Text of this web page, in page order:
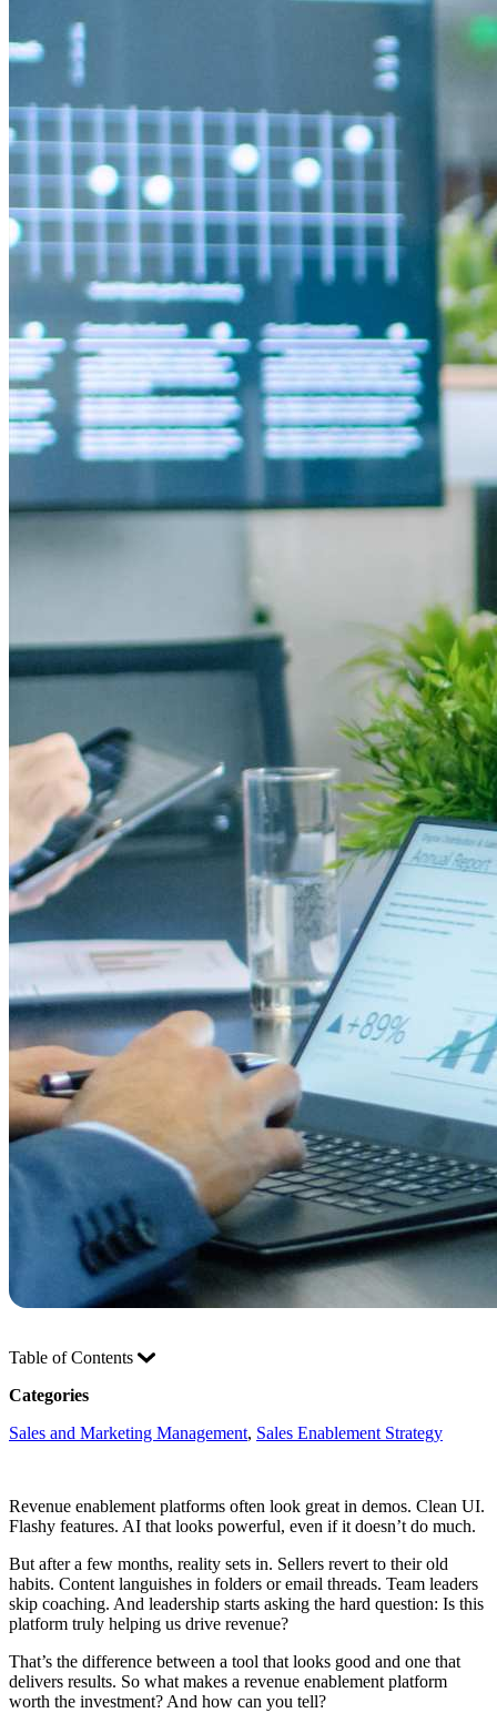
Table of Contents
Categories
Sales and Marketing Management, Sales Enablement Strategy
Revenue enablement platforms often look great in demos. Clean UI.
Flashy features. AI that looks powerful, even if it doesn’t do much.
But after a few months, reality sets in. Sellers revert to their old
habits. Content languishes in folders or email threads. Team leaders
skip coaching. And leadership starts asking the hard question: Is this
platform truly helping us drive revenue?
That’s the difference between a tool that looks good and one that
delivers results. So what makes a revenue enablement platform
worth the investment? And how can you tell?